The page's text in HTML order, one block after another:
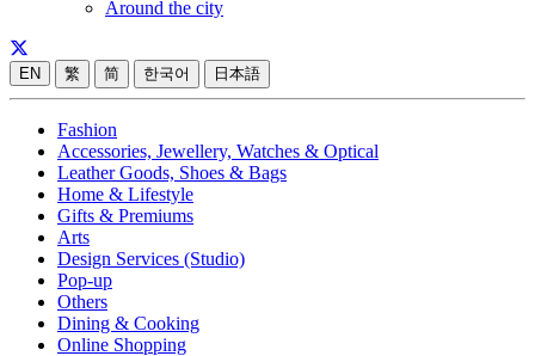
Around the city
EN 繁 简 한국어 日本語
Fashion
Accessories, Jewellery, Watches & Optical
Leather Goods, Shoes & Bags
Home & Lifestyle
Gifts & Premiums
Arts
Design Services (Studio)
Pop-up
Others
Dining & Cooking
Online Shopping